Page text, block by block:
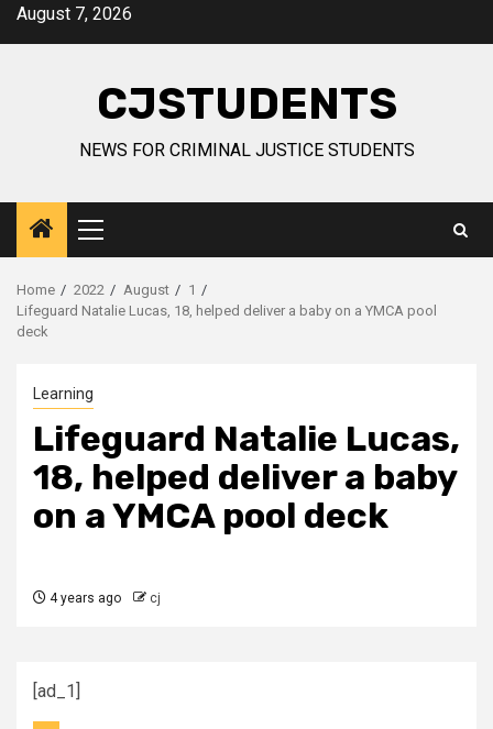
SkipAugust 7, 2026
CJSTUDENTS
NEWS FOR CRIMINAL JUSTICE STUDENTS
Primary
Menu
Home 2022 August
1
Lifeguard Natalie Lucas, 18, helped deliver a baby on a YMCA pool
deck
Learning
Lifeguard Natalie Lucas,
18, helped deliver a baby
on a YMCA pool deck
4 years ago cj
[ad_1]